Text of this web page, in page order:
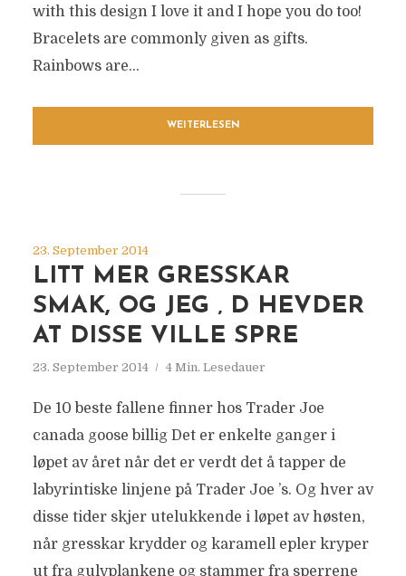
with this design I love it and I hope you do too!
Bracelets are commonly given as gifts.
Rainbows are...
WEITERLESEN
23. September 2014
LITT MER GRESSKAR
SMAK, OG JEG ‚ D HEVDER
AT DISSE VILLE SPRE
23. September 2014 4 Min. Lesedauer
De 10 beste fallene finner hos Trader Joe
canada goose billig Det er enkelte ganger i
løpet av året når det er verdt det å tapper de
labyrintiske linjene på Trader Joe ’s. Og hver av
disse tider skjer utelukkende i løpet av høsten,
når gresskar krydder og karamell epler kryper
ut fra gulvplankene og stammer fra sperrene